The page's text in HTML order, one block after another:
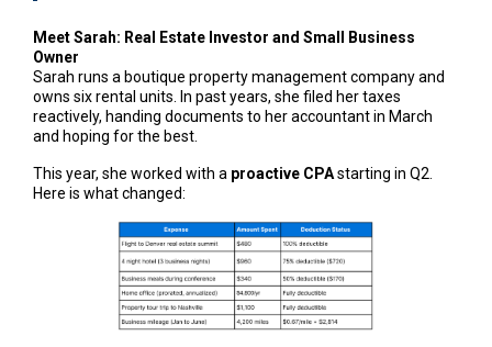
Meet Sarah: Real Estate Investor and Small Business
Owner
Sarah runs a boutique property management company and
owns six rental units. In past years, she filed her taxes
reactively, handing documents to her accountant in March
and hoping for the best.
This year, she worked with a proactive CPAstarting in Q2.
Here is what changed: